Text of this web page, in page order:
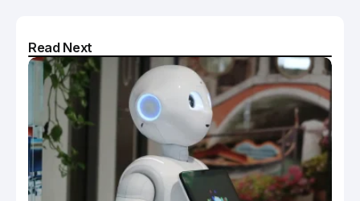
Read Next